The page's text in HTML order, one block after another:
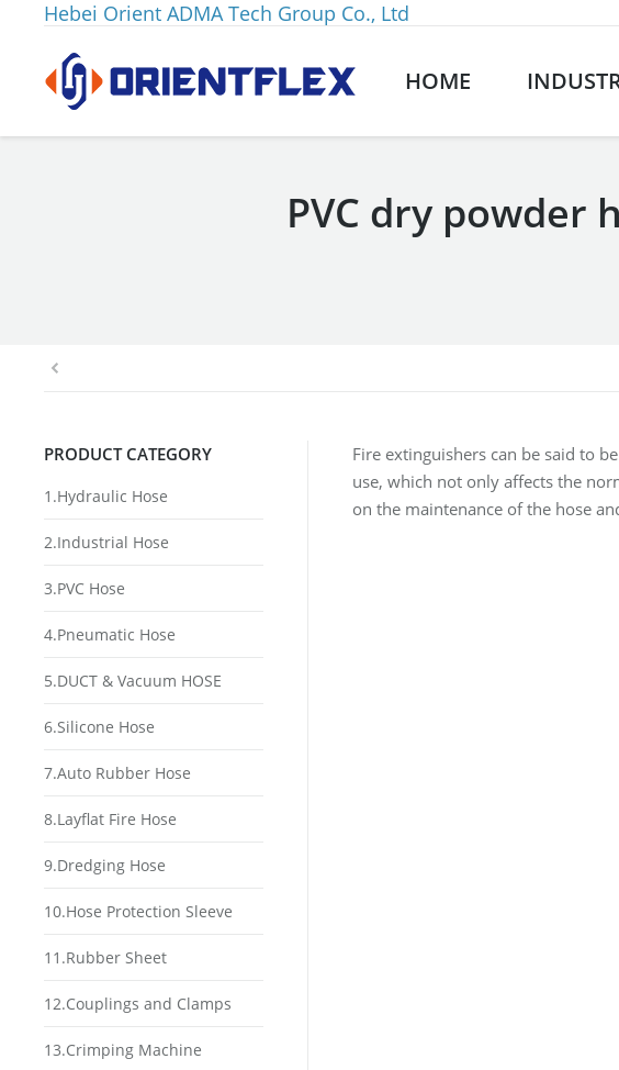
Hebei Orient ADMA Tech Group Co., Ltd
HOME
PVC dry powder
Fire extinguishers can be said to
use, which not only affects the
on the maintenance of the hose
PRODUCT CATEGORY
1.Hydraulic Hose
2.Industrial Hose
3.PVC Hose
4.Pneumatic Hose
5.DUCT & Vacuum HOSE
6.Silicone Hose
7.Auto Rubber Hose
8.Layflat Fire Hose
9.Dredging Hose
10.Hose Protection Sleeve
11.Rubber Sheet
12.Couplings and Clamps
13.Crimping Machine